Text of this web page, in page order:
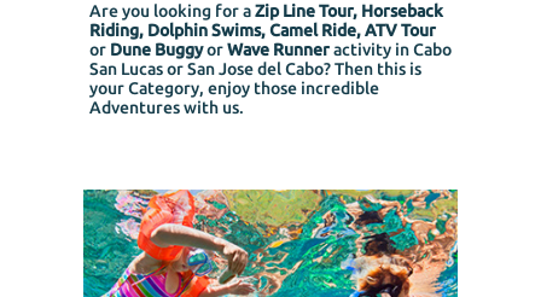
Are you looking for aZip Line Tour, Horseback
Riding, Dolphin Swims, Camel Ride, ATV Tour
or Dune BuggyorWave Runneractivity in Cabo
San Lucas or San Jose del Cabo? Then this is
your Category, enjoy those incredible
Adventures with us.